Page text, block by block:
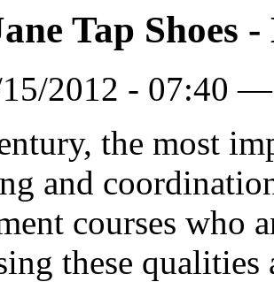
Tap Shoes -
2012 - 07:40 —
the most
and
courses who
these qualities